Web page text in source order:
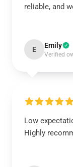
reliable, and
E Emily
Verified
Low
Highly